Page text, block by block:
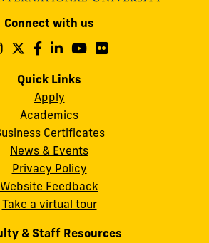
Connect with us
Follow
on
Instagram
Follow
on
Follow
on
Follow
on
Follow
Quick Links
Apply
Academics
Certificates
News & Events
Privacy Policy
Website Feedback
Take a virtual tour
& Staff Resources